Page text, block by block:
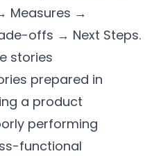
Measures →
offs → Next Steps.
stories
prepared in
a product
performing
functional